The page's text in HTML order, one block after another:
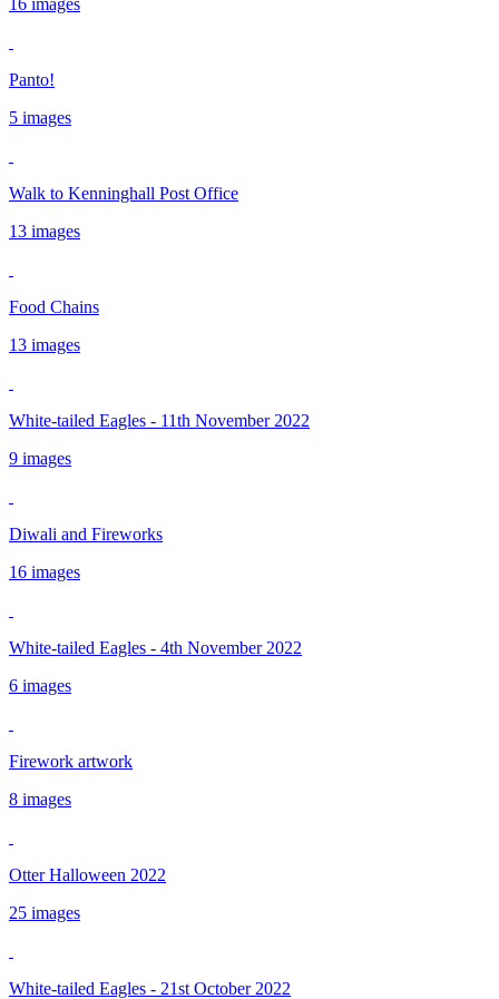
Panto!
5 images
Walk to Kenninghall Post Office
13 images
Food Chains
13 images
White-tailed Eagles - 11th November 2022
9 images
Diwali and Fireworks
16 images
White-tailed Eagles - 4th November 2022
6 images
Firework artwork
8 images
Otter Halloween 2022
25 images
White-tailed Eagles - 21st October 2022